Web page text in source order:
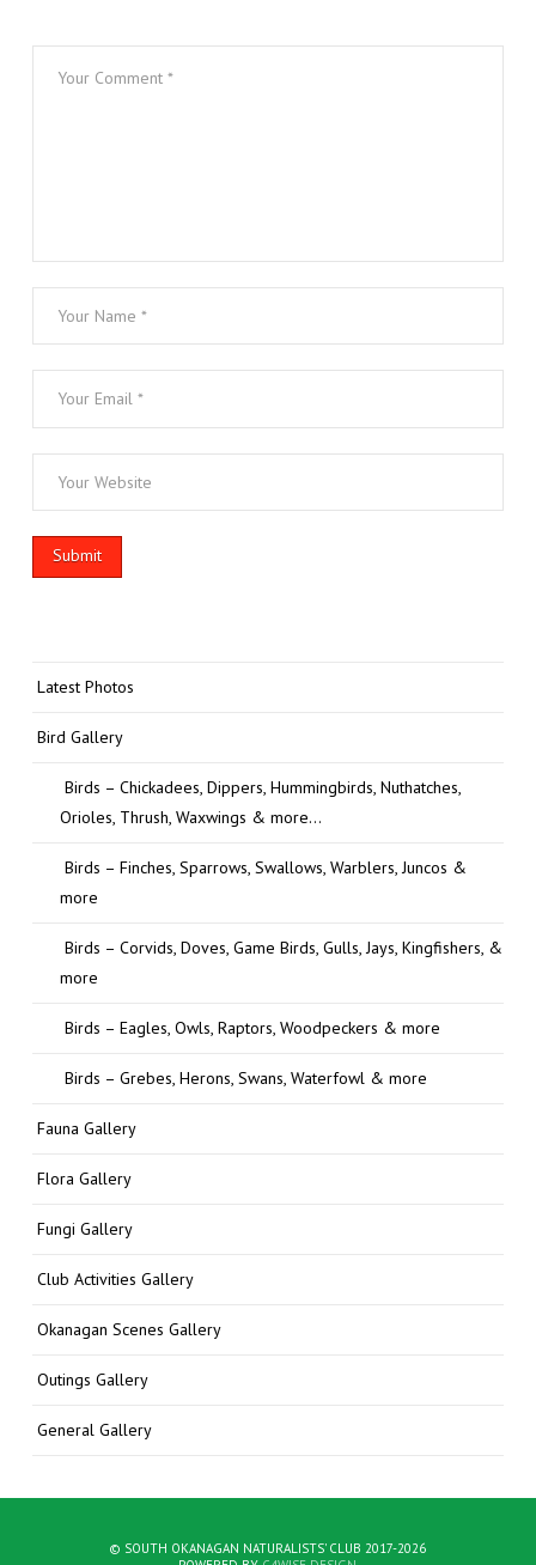
Latest Photos
Bird Gallery
Birds – Chickadees, Dippers, Hummingbirds, Nuthatches,
Orioles, Thrush, Waxwings & more…
Birds – Finches, Sparrows, Swallows, Warblers, Juncos &
more
Birds – Corvids, Doves, Game Birds, Gulls, Jays, Kingfishers, &
more
Birds – Eagles, Owls, Raptors, Woodpeckers & more
Birds – Grebes, Herons, Swans, Waterfowl & more
Fauna Gallery
Flora Gallery
Fungi Gallery
Club Activities Gallery
Okanagan Scenes Gallery
Outings Gallery
General Gallery
© SOUTH OKANAGAN NATURALISTS' CLUB 2017-2026